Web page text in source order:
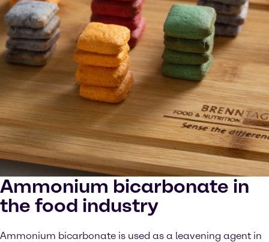
Ammonium bicarbonate in
the food industry
Ammonium bicarbonate is used as a leavening agent in